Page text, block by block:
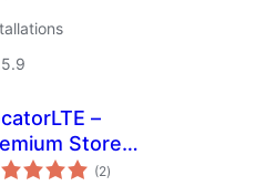
–
Store
(2total
ratings
)